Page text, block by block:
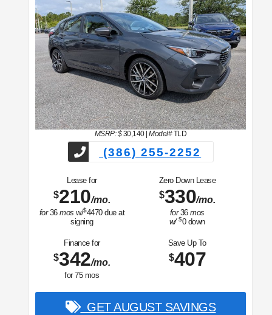
MSRP: $ 30,140|Model#TLD
(386) 255-2252
Lease for
$210/mo.
for36mosw/$4470due at
signing
Zero Down Lease
$330/mo.
for36mos
w/ $0down
Finance for
$342/mo.
for75mos
Save Up To
$407
GET AUGUST SAVINGS